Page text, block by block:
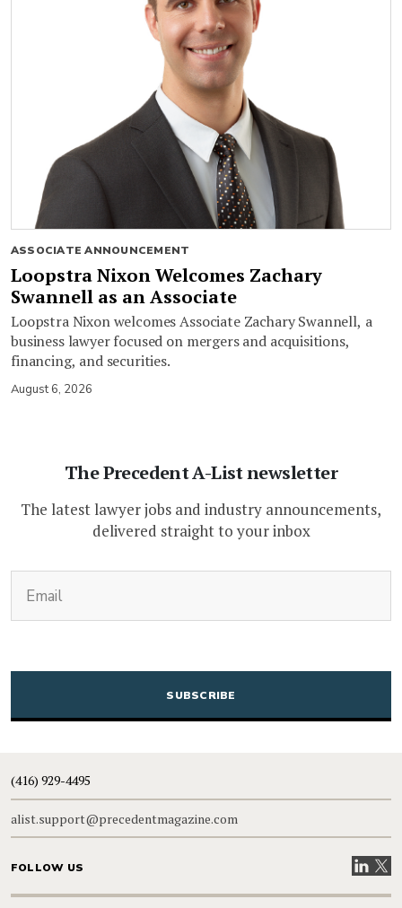
ASSOCIATE ANNOUNCEMENT
Loopstra Nixon Welcomes Zachary
Swannell as an Associate
Loopstra Nixon welcomes Associate Zachary Swannell, a
business lawyer focused on mergers and acquisitions,
financing, and securities.
August 6, 2026
The Precedent A-List newsletter
The latest lawyer jobs and industry announcements,
delivered straight to your inbox
CAPTCHA
(416) 929-4495
alist.support@precedentmagazine.com
FOLLOW US VisitVisit